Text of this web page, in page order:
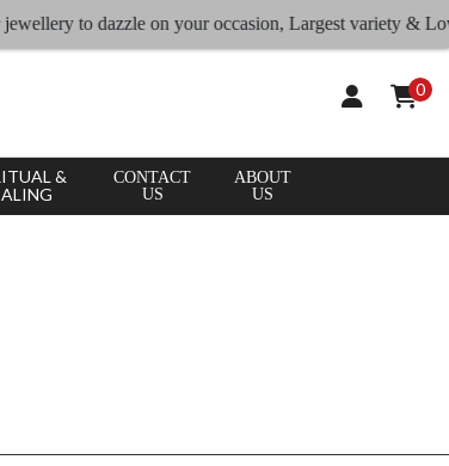
to dazzle on your occasion, Largest variety &
0
&
CONTACT
US
ABOUT
US
×
APPLY
ALL